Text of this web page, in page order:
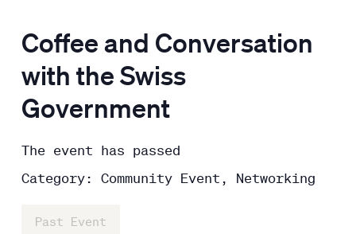
Coffee and Conversation
with the Swiss
Government
The event has passed
Category: Community Event, Networking
Past Event